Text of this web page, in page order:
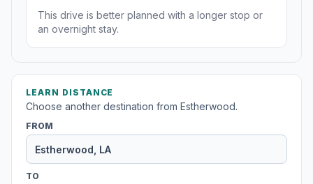
This drive is better planned with a longer stop or
an overnight stay.
LEARN DISTANCE
Choose another destination from Estherwood.
FROM
TO